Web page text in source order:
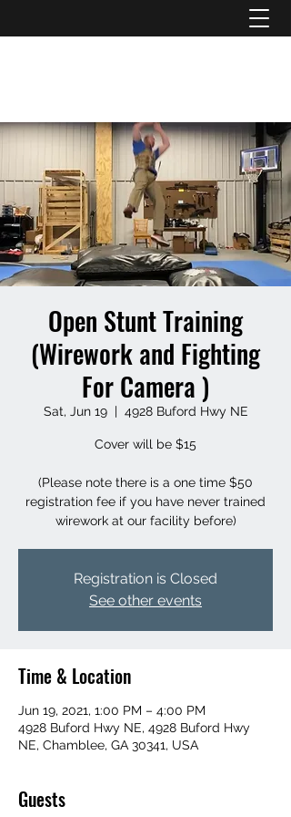
Open Stunt Training
(Wirework and Fighting
For Camera )
Sat, Jun 19
  |
4928 Buford Hwy NE
Cover will be $15
(Please note there is a one time $50
registration fee if you have never trained
wirework at our facility before)
Registration is Closed
See other events
Time & Location
Jun 19, 2021, 1:00 PM – 4:00 PM
4928 Buford Hwy NE, 4928 Buford Hwy
NE, Chamblee, GA 30341, USA
Guests